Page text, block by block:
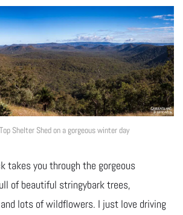
Shelter Shed on a gorgeous winter day
takes you through the gorgeous
of beautiful stringybark trees,
lots of wildflowers. I just love driving